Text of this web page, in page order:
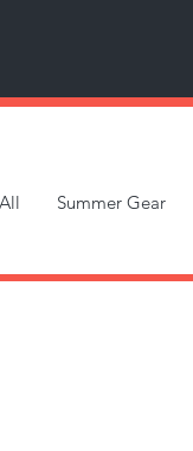
Summer Gear